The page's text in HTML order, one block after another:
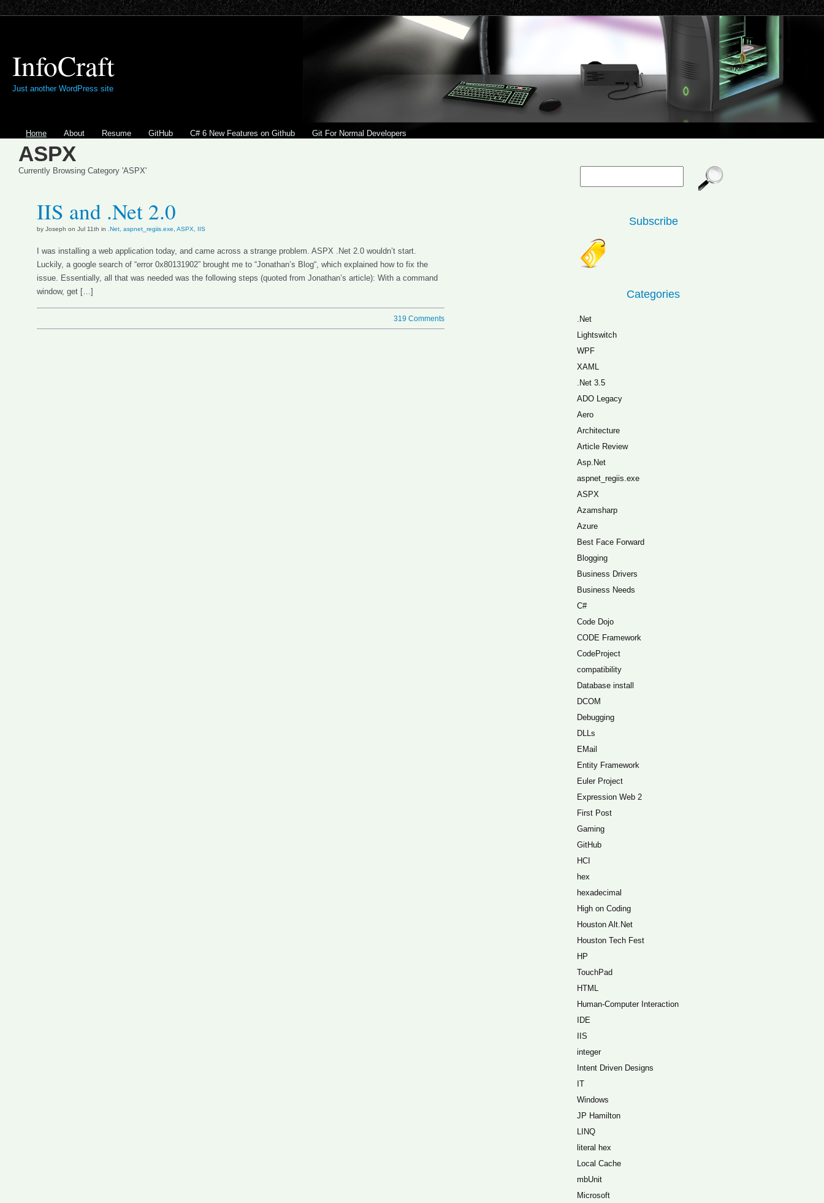
InfoCraft
Just another WordPress site
Home About Resume GitHub C# 6 New Features on Github Git For Normal Developers
ASPX
Currently Browsing Category 'ASPX'
IIS and .Net 2.0
by Joseph on Jul 11th in .Net aspnet_regiis.exe ASPX IIS
I was installing a web application today, and came across a strange problem. ASPX .Net 2.0 wouldn’t start.
Luckily, a google search of “error 0x80131902” brought me to “Jonathan’s Blog“, which explained how to fix the
issue. Essentially, all that was needed was the following steps (quoted from Jonathan’s article): With a command
window, get […]
319 Comments
Subscribe
Categories
.Net
Lightswitch
WPF
XAML
.Net 3.5
ADO Legacy
Aero
Architecture
Article Review
Asp.Net
aspnet_regiis.exe
ASPX
Azamsharp
Azure
Best Face Forward
Blogging
Business Drivers
Business Needs
C#
Code Dojo
CODE Framework
CodeProject
compatibility
Database install
DCOM
Debugging
DLLs
EMail
Entity Framework
Euler Project
Expression Web 2
First Post
Gaming
GitHub
HCI
hex
hexadecimal
High on Coding
Houston Alt.Net
Houston Tech Fest
HP
TouchPad
HTML
Human-Computer Interaction
IDE
IIS
integer
Intent Driven Designs
IT
Windows
JP Hamilton
LINQ
literal hex
Local Cache
mbUnit
Microsoft